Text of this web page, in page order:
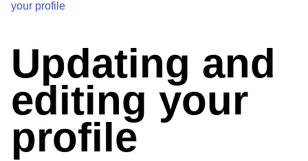
your profile
Updating and
editing your
profile